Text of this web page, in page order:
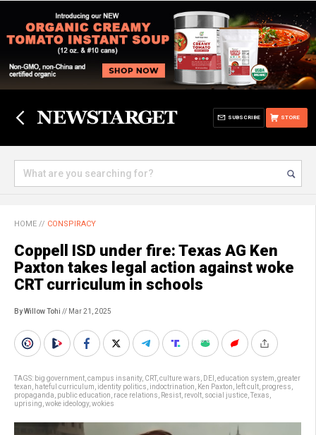
STORE
SUBSCRIBE
HOME // CONSPIRACY
Coppell ISD under fire: Texas AG Ken
Paxton takes legal action against woke
CRT curriculum in schools
By Willow Tohi // Mar 21, 2025
TAGS: big government campus insanity, CRT, culture wars DEI education system greater
texan
hateful curriculum identity politics indoctrination Ken Paxton left cult progress
propaganda public education race relations Resist revolt social justice Texas
uprising woke ideology, wokies